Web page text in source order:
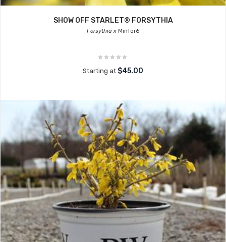
SHOW OFF STARLET® FORSYTHIA
Forsythia x Minfor6
Starting at $45.00